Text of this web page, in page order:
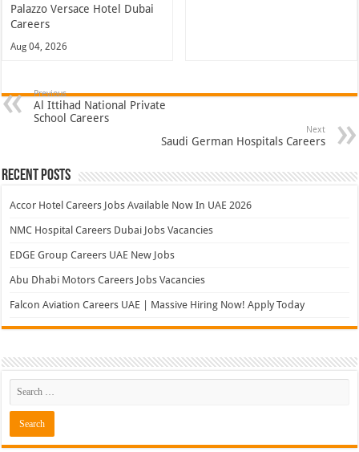
Palazzo Versace Hotel Dubai
Careers
Aug 04, 2026
Previous
Al Ittihad National Private
School Careers
Next
Saudi German Hospitals Careers
Recent Posts
Accor Hotel Careers Jobs Available Now In UAE 2026
NMC Hospital Careers Dubai Jobs Vacancies
EDGE Group Careers UAE New Jobs
Abu Dhabi Motors Careers Jobs Vacancies
Falcon Aviation Careers UAE | Massive Hiring Now! Apply Today